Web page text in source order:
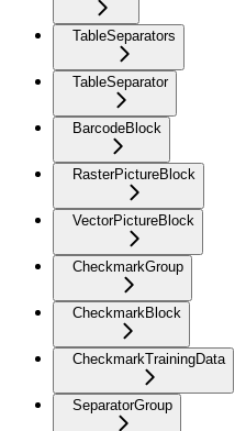
TableSeparators
TableSeparator
BarcodeBlock
RasterPictureBlock
VectorPictureBlock
CheckmarkGroup
CheckmarkBlock
CheckmarkTrainingData
SeparatorGroup